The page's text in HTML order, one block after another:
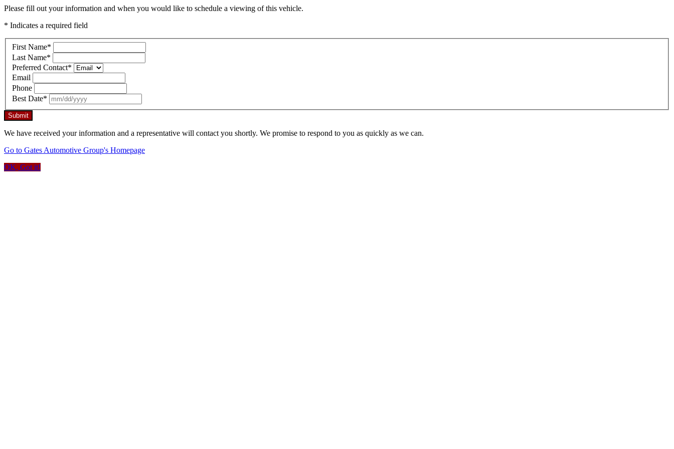
Please fill out your information and when you would like to schedule a viewing of this vehicle.
* Indicates a required field
First Name*
Last Name*
Preferred Contact*
Email
Phone
Best Date*
Submit
We have received your information and a representative will contact you shortly. We promise to respond to you as quickly as we can.
Go to Gates Automotive Group's Homepage
OK, Got it!